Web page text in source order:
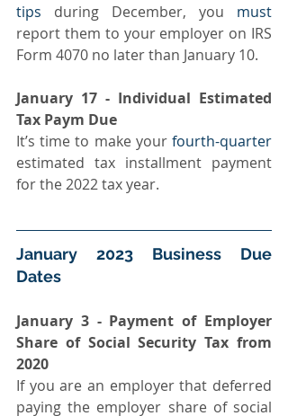
tips during December, you must
report them to your employer on IRS
Form 4070 no later than January 10.
January 17 - Individual Estimated
Tax Paym Due
It’s time to make your fourth-quarter
estimated tax installment payment
for the 2022 tax year.
January 2023 Business Due
Dates
January 3 - Payment of Employer
Share of Social Security Tax from
2020
If you are an employer that deferred
paying the employer share of social